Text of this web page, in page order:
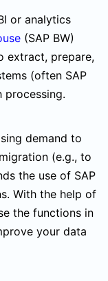
or analytics
(SAP BW)
extract, prepare,
(often SAP
processing.
demand to
(e.g., to
the use of SAP
With the help of
the functions in
your data